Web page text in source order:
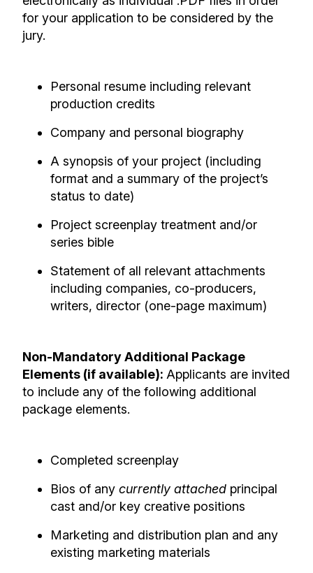
for your application to be considered by the
jury.
Personal resume including relevant
production credits
Company and personal biography
A synopsis of your project (including
format and a summary of the project’s
status to date)
Project screenplay treatment and/or
series bible
Statement of all relevant attachments
including companies, co-producers,
writers, director (one-page maximum)
Non-Mandatory Additional Package
Elements (if available): Applicants are invited
to include any of the following additional
package elements.
Completed screenplay
Bios of any currently attached principal
cast and/or key creative positions
Marketing and distribution plan and any
existing marketing materials